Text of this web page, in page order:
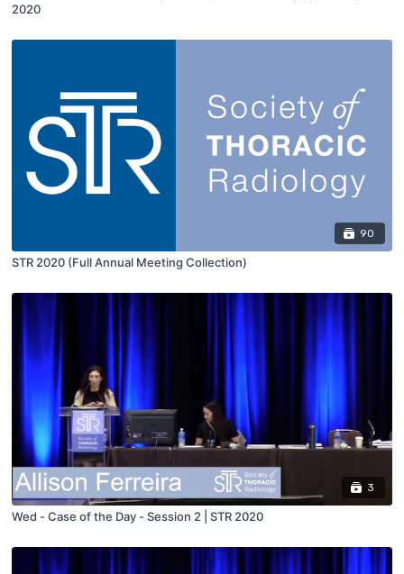
2020
90
STR 2020 (Full Annual Meeting Collection)
3
Wed - Case of the Day - Session 2 | STR 2020